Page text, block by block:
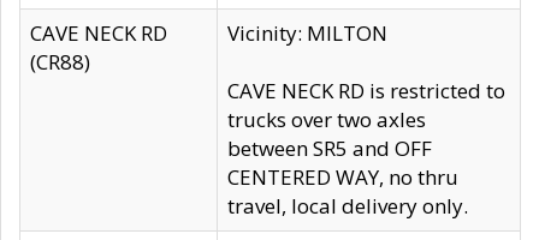
CAVE NECK RD
(CR88)
Vicinity: MILTON
CAVE NECK RD is restricted to
trucks over two axles
between SR5 and OFF
CENTERED WAY, no thru
travel, local delivery only.